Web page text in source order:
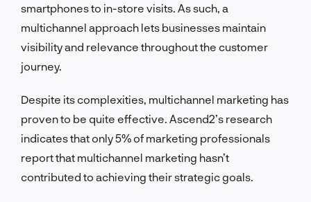
smartphones to in-store visits. As such, a
multichannel approach lets businesses maintain
visibility and relevance throughout the customer
journey.
Despite its complexities, multichannel marketing has
proven to be quite effective. Ascend2’s research
indicates that only 5% of marketing professionals
report that multichannel marketing hasn’t
contributed to achieving their strategic goals.